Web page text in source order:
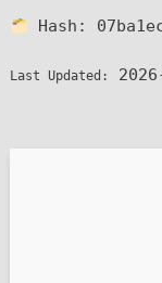
Hash:
Last Updated: